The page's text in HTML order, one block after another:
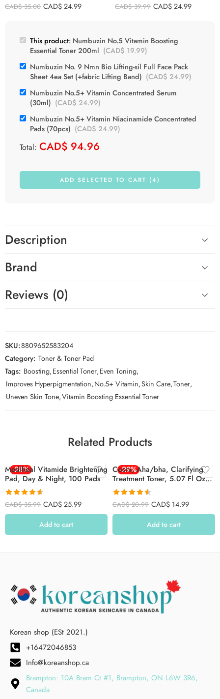
CAD$35.00 CAD$24.99 CAD$39.99 CAD$24.99
This product: Numbuzin No.5 Vitamin Boosting
Essential Toner 200ml (CAD$ 19.99)
Numbuzin No. 9 Nmn Bio Lifting-sil Full Face Pack
Sheet 4ea Set (+fabric Lifting Band) (CAD$ 24.99)
Numbuzin No.5+ Vitamin Concentrated Serum
(30ml) (CAD$ 24.99)
Numbuzin No.5+ Vitamin Niacinamide Concentrated
Pads (70pcs) (CAD$ 24.99)
Total: CAD$ 94.96
ADD SELECTED TO CART (4)
Description
Brand
Reviews (0)
SKU:8809652583204
Category: Toner & Toner Pad
Tags: Boosting,Essential Toner,Even Toning,
Improves Hyperpigmentation,No.5+ Vitamin,Skin Care,Toner,
Uneven Skin Tone,Vitamin Boosting Essential Toner
Related Products
-28%
Mediheal Vitamide Brightening
Pad, Day & Night, 100 Pads
Rated4.62
out of 5
CAD$35.99 CAD$25.99
Add to cart
-29%
Cosrx, Aha/bha, Clarifying
Treatment Toner, 5.07 Fl Oz
(150 Ml)
Rated4.52
out of 5
CAD$20.99 CAD$ 14.99
Add to cart
Korean shop (ESt 2021.)
+16472046853
Info@koreanshop.ca
Brampton: 10A Bram Ct #1, Brampton, ON L6W 3R6,
Canada